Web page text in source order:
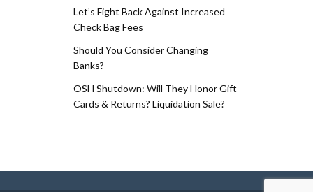
Let’s Fight Back Against Increased
Check Bag Fees
Should You Consider Changing
Banks?
OSH Shutdown: Will They Honor Gift
Cards & Returns? Liquidation Sale?